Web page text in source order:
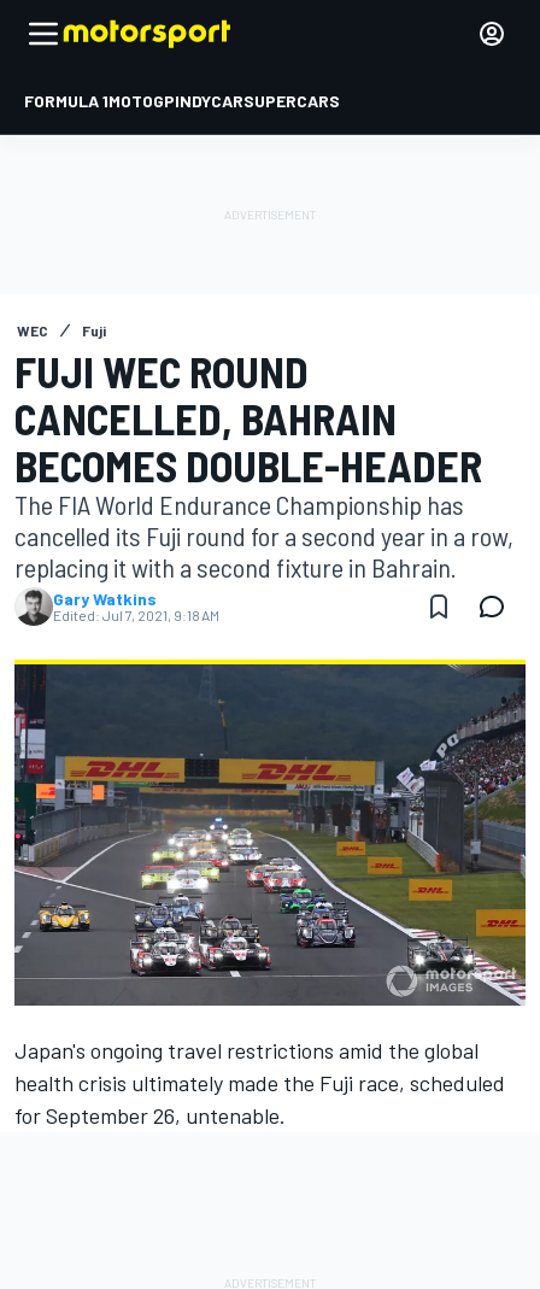
FORMULA 1MOTOGPINDYCARSUPERCARS
WEC Fuji
FUJI WEC ROUND
CANCELLED, BAHRAIN
BECOMES DOUBLE-HEADER
The FIA World Endurance Championship has
cancelled its Fuji round for a second year in a row,
replacing it with a second fixture in Bahrain.
Gary Watkins
Edited: Jul 7, 2021, 9:18 AM
Japan's ongoing travel restrictions amid the global
health crisis ultimately made the Fuji race, scheduled
for September 26, untenable.